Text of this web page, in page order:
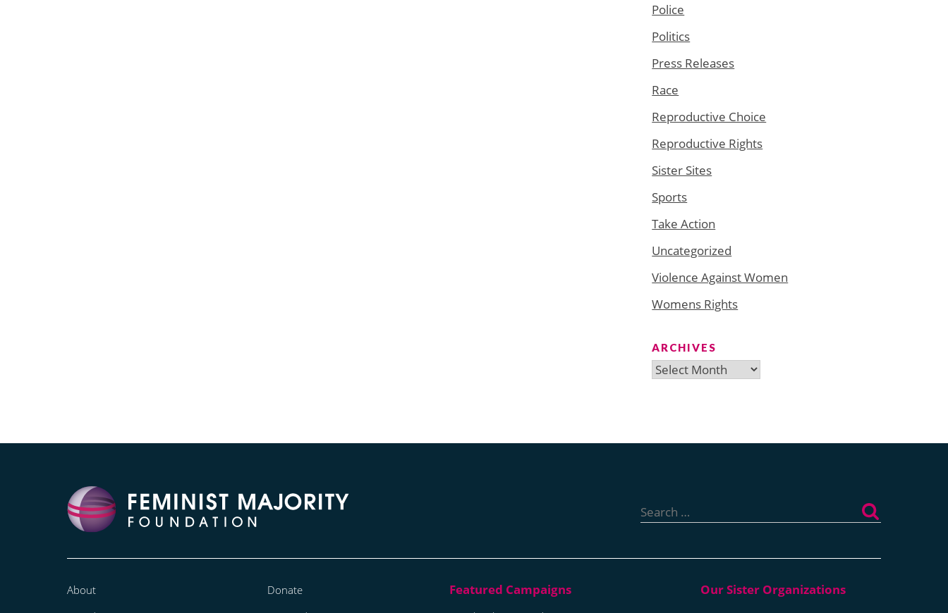
Police
Politics
Press Releases
Race
Reproductive Choice
Reproductive Rights
Sister Sites
Sports
Take Action
Uncategorized
Violence Against Women
Womens Rights
ARCHIVES
Archives
for:
About
Donate